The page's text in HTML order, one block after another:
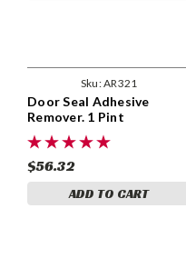
Sku:AR321
Door Seal Adhesive
Remover. 1 Pint
$56.32
ADD TO CART